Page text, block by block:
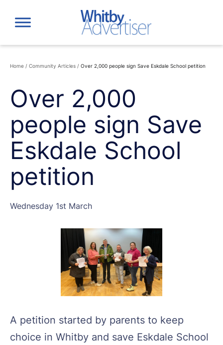
content
Home / Community Articles / Over 2,000 people sign Save Eskdale School petition
Over 2,000
people sign Save
Eskdale School
petition
Wednesday 1st March
A petition started by parents to keep
choice in Whitby and save Eskdale School